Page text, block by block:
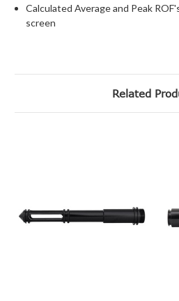
Calculated Average and Peak
screen
Related